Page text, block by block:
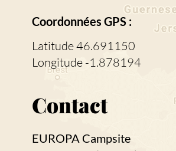
Coordonnées GPS :
Latitude 46.691150
Longitude -1.878194
Contact
EUROPA Campsite